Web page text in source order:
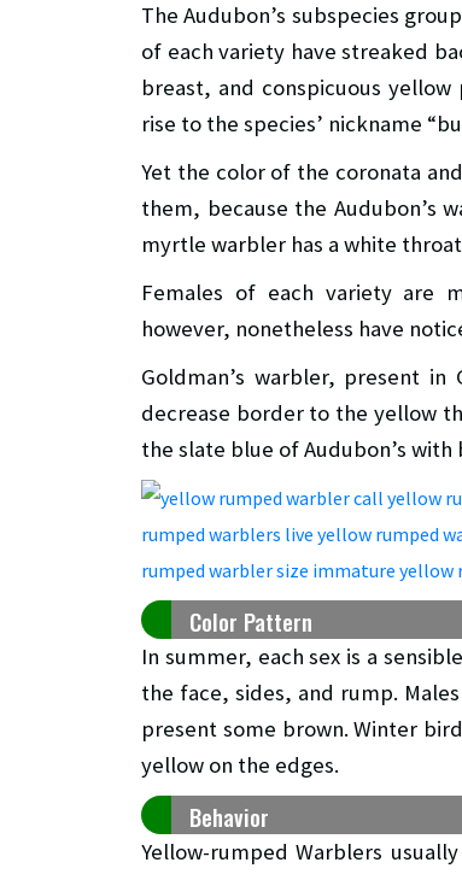
The Audubon’s subspecies
of each variety have streaked
breast, and conspicuous
rise to the species’ nickname
Yet the color of the coronata
them, because the Audubon’s
myrtle warbler has a white
Females of each variety are
however, nonetheless have
Goldman’s warbler, present in
decrease border to the yellow
the slate blue of Audubon’s with
Color Pattern
In summer, each sex is a
the face, sides, and rump.
present some brown. Winter
yellow on the edges.
Behavior
Yellow-rumped Warblers